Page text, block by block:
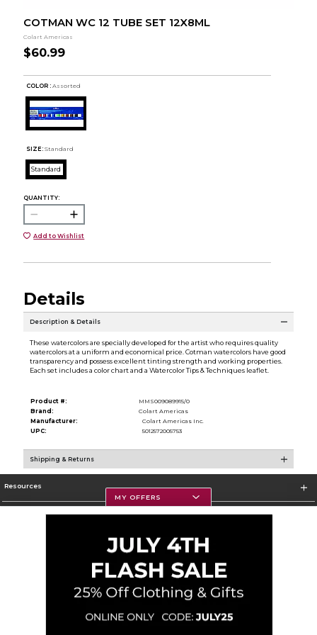
COTMAN WC 12 TUBE SET 12X8ML
Colart Americas
$60.99
COLOR : Assorted
SIZE: Standard
Standard
QUANTITY:
Add to Wishlist
Details
Description & Details
These watercolors are specially developed for the artist who requires quality
watercolors at a uniform and economical price. Cotman watercolors have good
transparency and possess excellent tinting strength and working properties.
Each set includes a color chart and a Watercolor Tips & Techniques leaflet.
Product #:
MMS009089915/0
Brand:
Colart Americas
Manufacturer:
Colart Americas Inc.
UPC:
5012572005753
Shipping & Returns
Resources
MY OFFERS